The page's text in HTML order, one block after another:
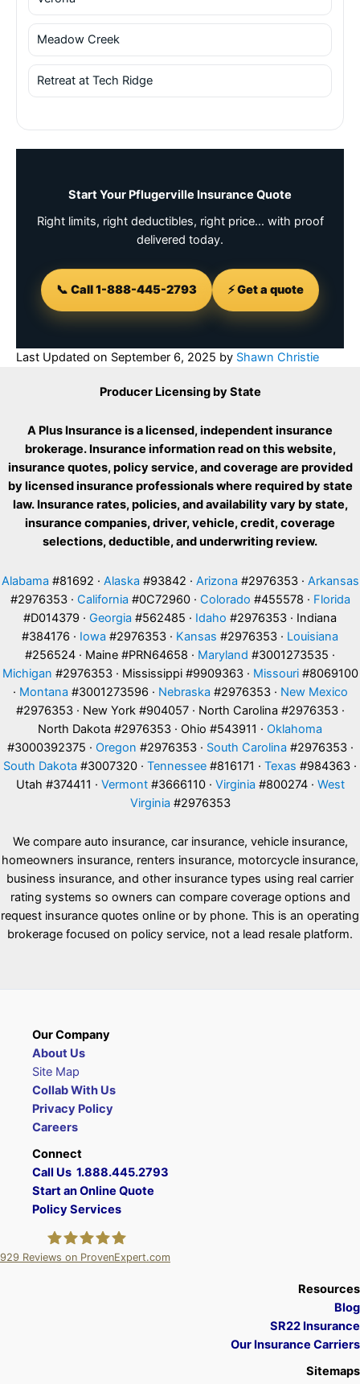
Meadow Creek
Retreat at Tech Ridge
Start Your Pflugerville Insurance Quote
Right limits, right deductibles, right price… with proof
delivered today.
📞 Call 1-888-445-2793 ⚡ Get a quote
Last Updated on September 6, 2025 by Shawn Christie
Producer Licensing by State
A Plus Insurance is a licensed, independent insurance
brokerage. Insurance information read on this website,
insurance quotes, policy service, and coverage are provided
by licensed insurance professionals where required by state
law. Insurance rates, policies, and availability vary by state,
insurance companies, driver, vehicle, credit, coverage
selections, deductible, and underwriting review.
Alabama #81692 · Alaska #93842 · Arizona #2976353 · Arkansas
#2976353 · California #0C72960 · Colorado #455578 · Florida
#D014379 · Georgia #562485 · Idaho #2976353 · Indiana
#384176 · Iowa #2976353 · Kansas #2976353 · Louisiana
#256524 · Maine #PRN64658 · Maryland #3001273535 ·
Michigan #2976353 · Mississippi #9909363 · Missouri#8069100
· Montana #3001273596 · Nebraska #2976353 · New Mexico
#2976353 · New York #904057 · North Carolina #2976353 ·
North Dakota #2976353 · Ohio #543911 · Oklahoma
#3000392375 · Oregon #2976353 · South Carolina #2976353 ·
South Dakota #3007320 · Tennessee #816171 · Texas #984363 ·
Utah #374411 · Vermont#3666110 · Virginia #800274 · West
Virginia #2976353
We compare auto insurance, car insurance, vehicle insurance,
homeowners insurance, renters insurance, motorcycle insurance,
business insurance, and other insurance types using real carrier
rating systems so owners can compare coverage options and
request insurance quotes online or by phone. This is an operating
brokerage focused on policy service, not a lead resale platform.
Our Company
About Us
Site Map
Collab With Us
Privacy Policy
Careers
Connect
Call Us 1.888.445.2793
Start an Online Quote
Policy Services
929 Reviews on ProvenExpert.com
Resources
Blog
SR22 Insurance
Our Insurance Carriers
Sitemaps